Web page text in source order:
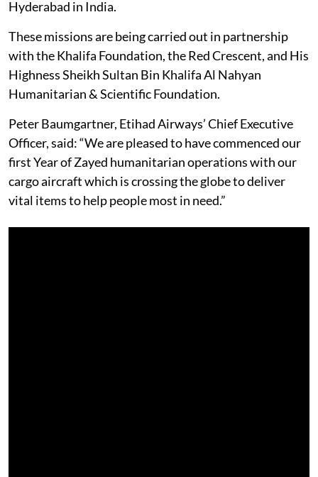
Hyderabad in India.
These missions are being carried out in partnership
with the Khalifa Foundation, the Red Crescent, and His
Highness Sheikh Sultan Bin Khalifa Al Nahyan
Humanitarian & Scientific Foundation.
Peter Baumgartner, Etihad Airways’ Chief Executive
Officer, said: “We are pleased to have commenced our
first Year of Zayed humanitarian operations with our
cargo aircraft which is crossing the globe to deliver
vital items to help people most in need.”